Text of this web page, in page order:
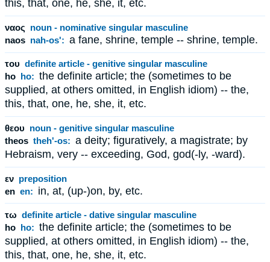
this, that, one, he, she, it, etc.
ναος noun - nominative singular masculine
naos nah-os': a fane, shrine, temple -- shrine, temple.
του definite article - genitive singular masculine
ho ho: the definite article; the (sometimes to be
supplied, at others omitted, in English idiom) -- the,
this, that, one, he, she, it, etc.
θεου noun - genitive singular masculine
theos theh'-os: a deity; figuratively, a magistrate; by
Hebraism, very -- exceeding, God, god(-ly, -ward).
εν preposition
en en: in, at, (up-)on, by, etc.
τω definite article - dative singular masculine
ho ho: the definite article; the (sometimes to be
supplied, at others omitted, in English idiom) -- the,
this, that, one, he, she, it, etc.